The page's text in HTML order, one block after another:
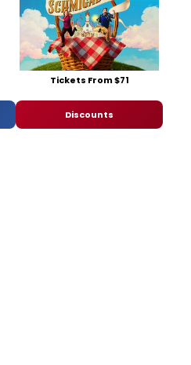
Tickets From $71
Discounts